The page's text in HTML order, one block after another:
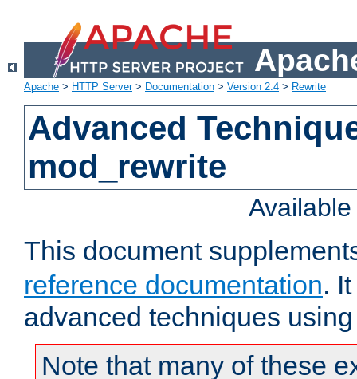
Apache > HTTP Server> Documentation > Version 2.4 > Rewrite
Advanced
mod_rewrite
This document
reference documentation.
advanced techniques
Note that many of these